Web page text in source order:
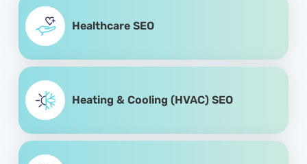
Healthcare SEO
Heating & Cooling (HVAC) SEO